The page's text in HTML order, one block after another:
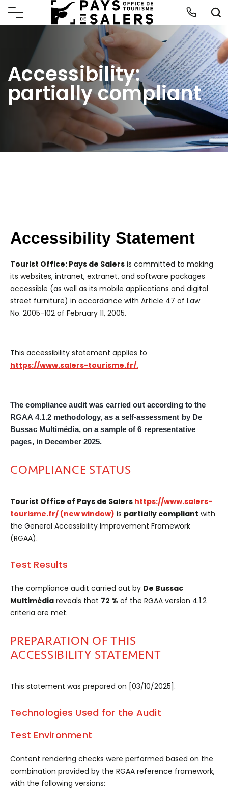
Accessibility:
partially compliant
Accessibility Statement
Tourist Office: Pays de Salers is committed to making
its websites, intranet, extranet, and software packages
accessible (as well as its mobile applications and digital
street furniture) in accordance with Article 47 of Law
No. 2005-102 of February 11, 2005.
This accessibility statement applies to
https://www.salers-tourisme.fr/.
The compliance audit was carried out according to the
RGAA 4.1.2 methodology, as a self-assessment by De
Bussac Multimédia, on a sample of 6 representative
pages, in December 2025.
COMPLIANCE STATUS
Tourist Office of Pays de Salers https://www.salers-
tourisme.fr/ (new window) is partially compliant with
the General Accessibility Improvement Framework
(RGAA).
Test Results
The compliance audit carried out by De Bussac
Multimédia reveals that 72 % of the RGAA version 4.1.2
criteria are met.
PREPARATION OF THIS
ACCESSIBILITY STATEMENT
This statement was prepared on [03/10/2025].
Technologies Used for the Audit
Test Environment
Content rendering checks were performed based on the
combination provided by the RGAA reference framework,
with the following versions: